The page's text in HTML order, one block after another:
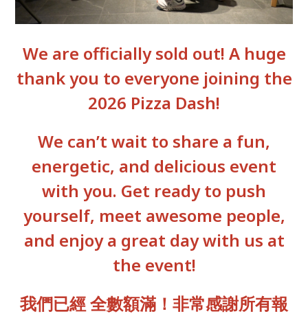
We are officially sold out! A huge
thank you to everyone joining the
2026 Pizza Dash!
We can’t wait to share a fun,
energetic, and delicious event
with you. Get ready to push
yourself, meet awesome people,
and enjoy a great day with us at
the event!
我們已經 全數額滿！非常感謝所有報